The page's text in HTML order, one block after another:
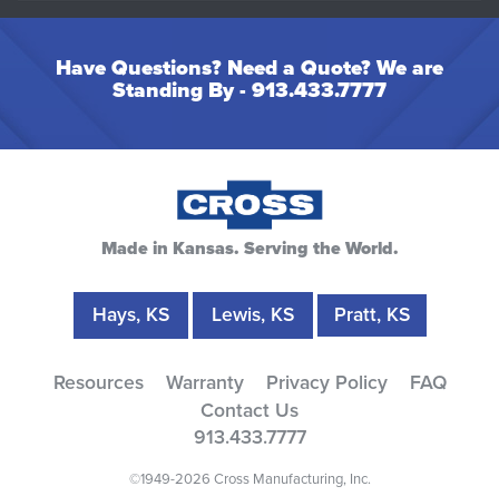
Have Questions? Need a Quote? We are
Standing By - 913.433.7777
Made in Kansas. Serving the World.
Hays, KS Lewis, KS Pratt, KS
Resources Warranty Privacy Policy
FAQ
Contact Us
913.433.7777
©1949-2026 Cross Manufacturing, Inc.